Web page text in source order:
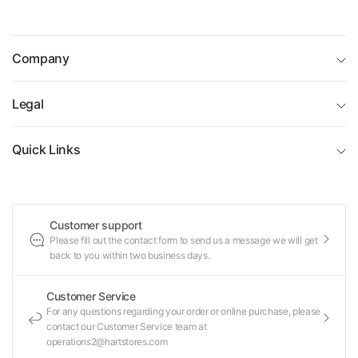
Company
Legal
Quick Links
Customer support
Please fill out the contact form to send us a message we will get
back to you within two business days.
Customer Service
For any questions regarding your order or online purchase, please
contact our Customer Service team at
operations2@hartstores.com